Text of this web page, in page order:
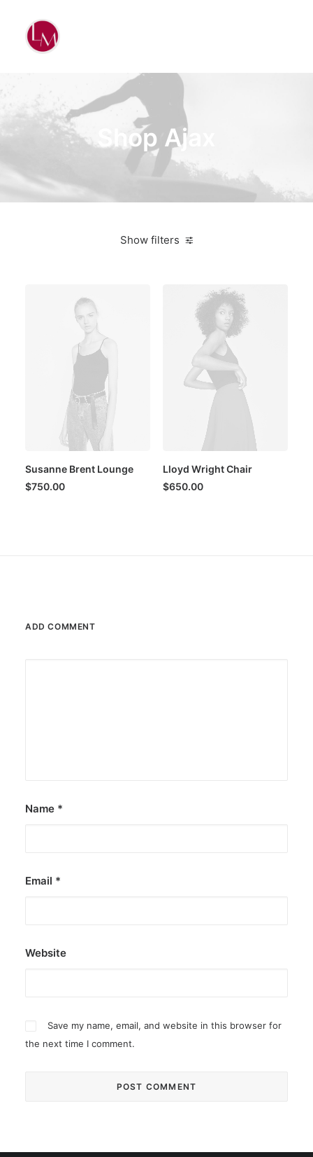
Shop Ajax
Show filters
Susanne Brent Lounge
$750.00
Lloyd Wright Chair
$650.00
ADD COMMENT
Name *
Email *
Website
Save my name, email, and website in this browser for
the next time I comment.